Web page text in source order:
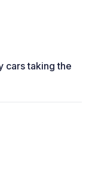
cars taking the